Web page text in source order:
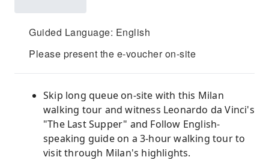
Guided Language: English
Please present the e-voucher on-site
Skip long queue on-site with this Milan
walking tour and witness Leonardo da Vinci's
"The Last Supper" and Follow English-
speaking guide on a 3-hour walking tour to
visit through Milan's highlights.